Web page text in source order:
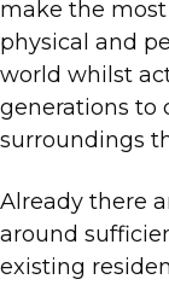
make the
physical and
world whilst
generations to
surroundings
Already there
around
existing